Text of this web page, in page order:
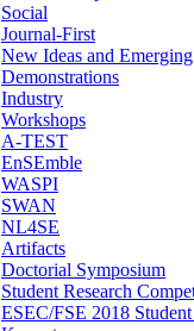
Social
Journal-First
New Ideas and
Demonstrations
Industry
Workshops
A-TEST
EnSEmble
WASPI
SWAN
NL4SE
Artifacts
Doctorial Symposium
Student Research
ESEC/FSE 2018